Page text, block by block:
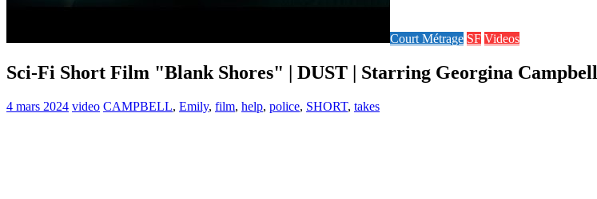
Court Métrage SF Videos
Sci-Fi Short Film "Blank Shores" | DUST | Starring Georgina Campbell
4 mars 2024 video CAMPBELL, Emily, film, help, police, SHORT, takes